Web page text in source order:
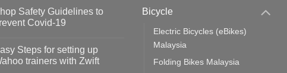
Safety Guidelines to
Covid-19
Steps for setting up
trainers with Zwift
Bicycle
Electric Bicycles (eBikes)
Malaysia
Folding Bikes Malaysia